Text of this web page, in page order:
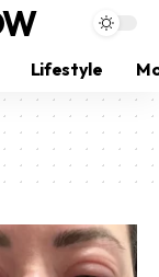
Lifestyle